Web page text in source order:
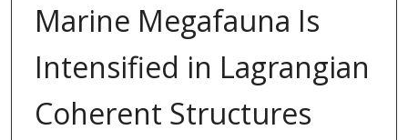
Marine Megafauna Is
Intensified in Lagrangian
Coherent Structures